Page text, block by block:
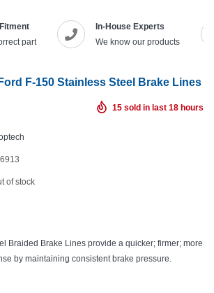
part
In-House Experts
We know our products
F-150 Stainless Steel Brake Lines
15 sold in last 18 hours
of stock
Braided Brake Lines provide a quicker; firmer; more
by maintaining consistent brake pressure.